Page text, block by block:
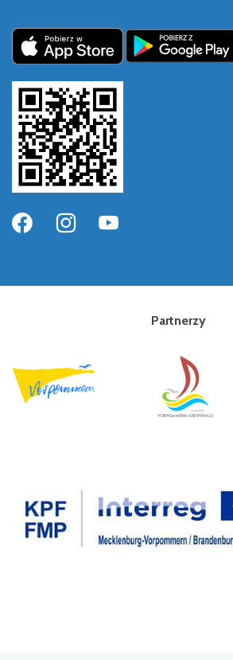
Partnerzy